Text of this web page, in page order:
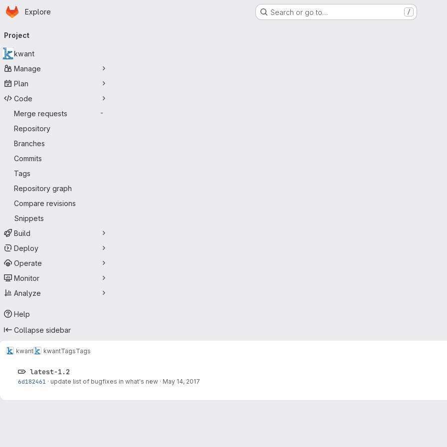
Skip to main content
Homepage
Explore Search or go to… /
navigation
Project
kwant
Manage
Plan
Code
Merge requests
-
Repository
Branches
Commits
Tags
Repository graph
Compare revisions
Snippets
Build
Deploy
Operate
Monitor
Analyze
Help
Collapse sidebar
kwant kwantTagsTags
latest-1.2
6d182461 · update list of bugfixes in what's new · May 14, 2017